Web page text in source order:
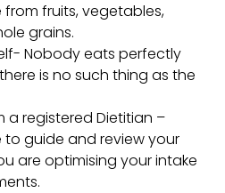
fruits, vegetables,
grains.
Nobody eats perfectly
is no such thing as the
a registered Dietitian –
to guide and review your
are optimising your intake